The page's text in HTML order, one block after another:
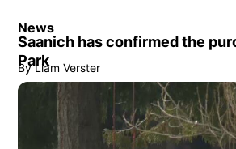
News
Saanich has confirmed the
Park
By Liam Verster